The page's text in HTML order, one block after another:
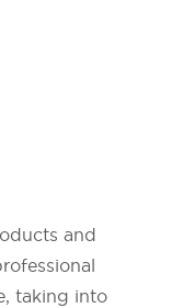
and
taking into